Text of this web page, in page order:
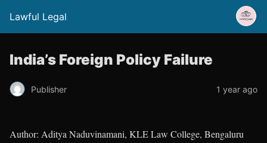
Lawful Legal
India’s Foreign Policy Failure
Publisher 1 year ago
Author: Aditya Naduvinamani, KLE Law College, Bengaluru